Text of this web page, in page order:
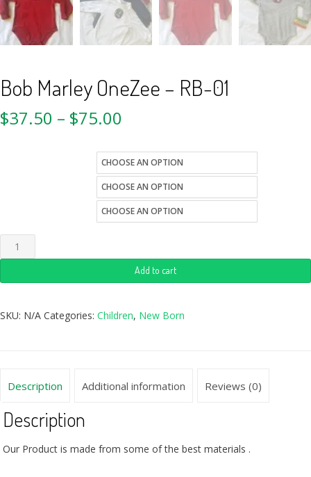
Bob Marley OneZee – RB-01
$37.50 – $75.00
Add to cart
SKU: N/A Categories: Children, New Born
Description Additional information Reviews (0)
Description
Our Product is made from some of the best materials .